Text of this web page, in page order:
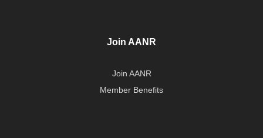
Join AANR
Join AANR
Member Benefits